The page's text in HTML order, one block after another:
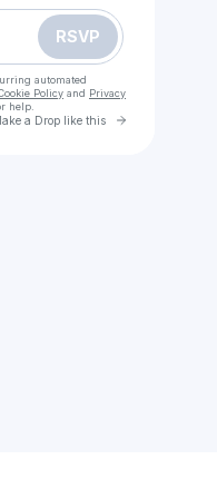
RSVP
automated
Policy and Privacy
help.
a Drop like this Go to